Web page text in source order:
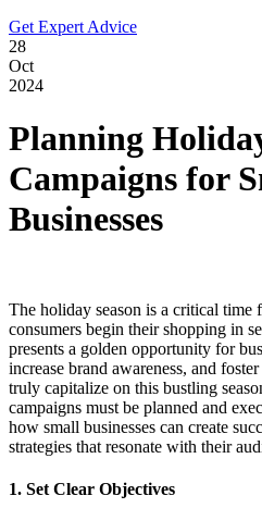
Get Expert Advice
28
Oct
2024
Planning
Campaigns for
Businesses
The holiday season is a critical time
consumers begin their shopping in
presents a golden opportunity for
increase brand awareness, and
truly capitalize on this bustling
campaigns must be planned and
how small businesses can create
strategies that resonate with their
1. Set Clear Objectives